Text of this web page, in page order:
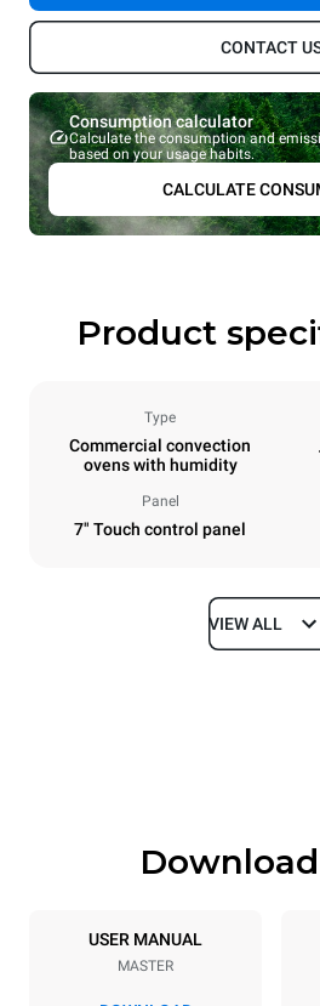
CONTACT
Consumption calculator
Calculate the consumption and
based on your usage habits.
CALCULATE
Product
Type
Commercial convection
ovens with humidity
Panel
7" Touch control panel
Dimensions
Trays
10
Distance between trays
VIEW ALL
USER MANUAL
MASTER